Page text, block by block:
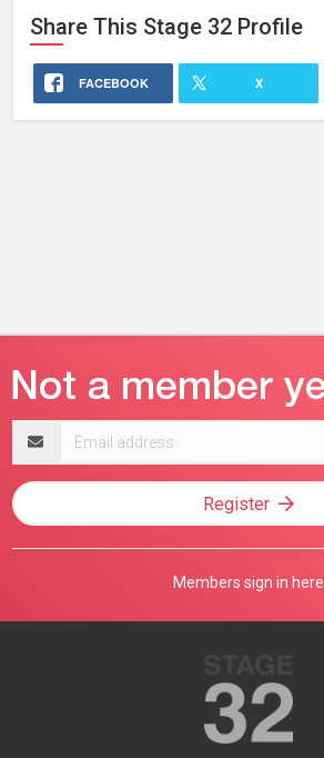
Share This Stage 32 Profile
FACEBOOK X
address
Register
Members sign in here